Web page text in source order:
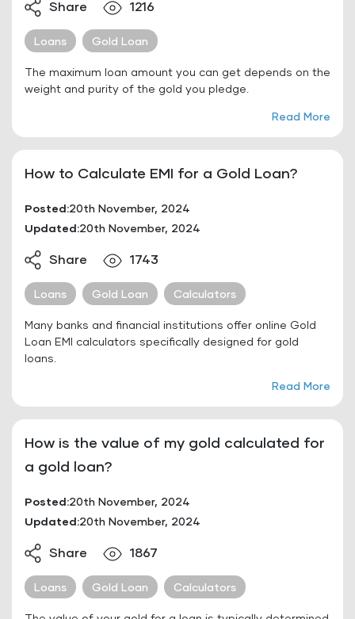
Share 1216
Loans Gold Loan
The maximum loan amount you can get depends on the
weight and purity of the gold you pledge.
Read More
How to Calculate EMI for a Gold Loan?
Posted:20th November, 2024
Updated:20th November, 2024
Share 1743
Loans Gold Loan Calculators
Many banks and financial institutions offer online Gold
Loan EMI calculators specifically designed for gold
loans.
Read More
How is the value of my gold calculated for
a gold loan?
Posted:20th November, 2024
Updated:20th November, 2024
Share 1867
Loans Gold Loan Calculators